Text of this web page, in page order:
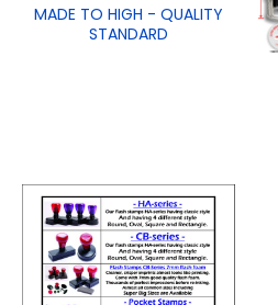
MADE TO HIGH - QUALITY
STANDARD